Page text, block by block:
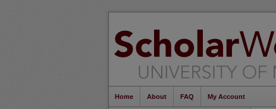
Home About FAQ My Account